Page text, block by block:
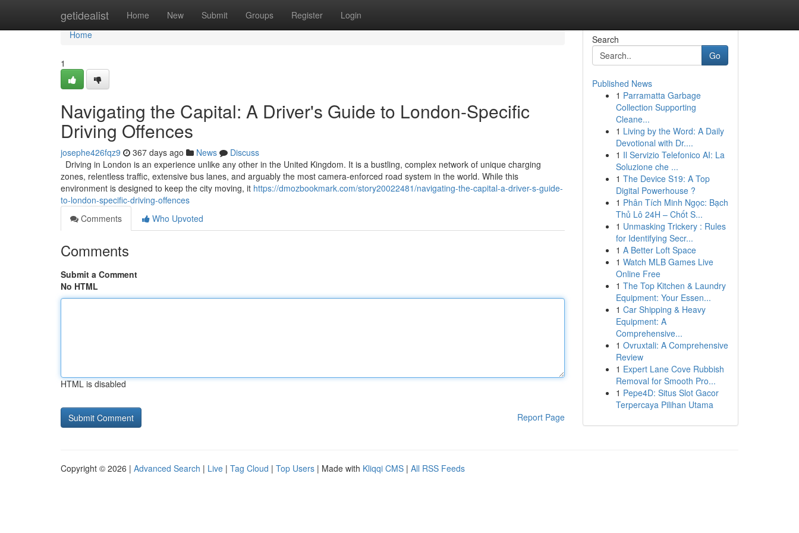
getidealist Home New Submit Groups Register Login
Home
Home
1
Navigating the Capital: A Driver's Guide to London-Specific
Driving Offences
josephe426fqz9 367 days ago News
Discuss
Driving in London is an experience unlike any other in the United Kingdom. It is a bustling, complex network of unique charging
zones, relentless traffic, extensive bus lanes, and arguably the most camera-enforced road system in the world. While this
environment is designed to keep the city moving, it https://dmozbookmark.com/story20022481/navigating-the-capital-a-driver-s-guide-
to-london-specific-driving-offences
Comments
Who Upvoted
Comments
Submit a Comment
No HTML
HTML is disabled
Report Page
Search
Go
Published News
1 Parramatta Garbage
Collection Supporting
Cleane...
1 Living by the Word: A Daily
Devotional with Dr....
1 Il Servizio Telefonico AI: La
Soluzione che ...
1 The Device S19: A Top
Digital Powerhouse ?
1 Phân Tích Minh Ngọc: Bạch
Thủ Lô 24H – Chốt S...
1 Unmasking Trickery : Rules
for Identifying Secr...
1 A Better Loft Space
1 Watch MLB Games Live
Online Free
1 The Top Kitchen & Laundry
Equipment: Your Essen...
1 Car Shipping & Heavy
Equipment: A
Comprehensive...
1 Ovruxtali: A Comprehensive
Review
1 Expert Lane Cove Rubbish
Removal for Smooth Pro...
1 Pepe4D: Situs Slot Gacor
Terpercaya Pilihan Utama
Copyright © 2026 | Advanced Search | Live | Tag Cloud | Top Users | Made with Kliqqi CMS | All RSS Feeds